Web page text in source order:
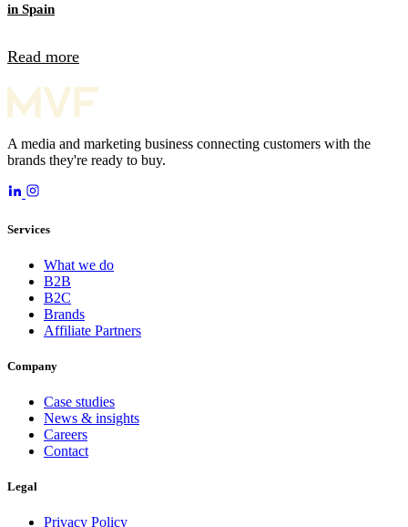
in Spain
Read more
A media and marketing business connecting customers with the
brands they're ready to buy.
Services
What we do
B2B
B2C
Brands
Affiliate Partners
Company
Case studies
News & insights
Careers
Contact
Legal
Privacy Policy